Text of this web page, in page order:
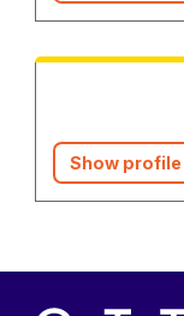
Show profile